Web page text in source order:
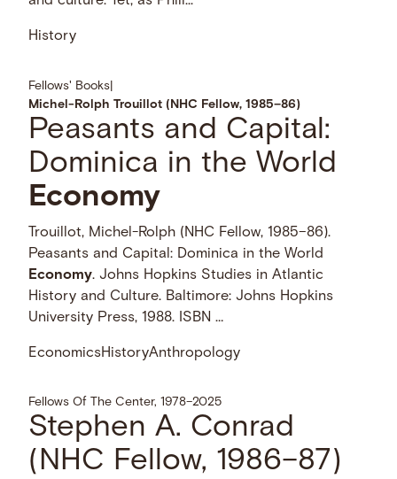
History
Fellows' Books
Michel-Rolph Trouillot (NHC Fellow, 1985–86)
Peasants and Capital:
Dominica in the World
Economy
Trouillot, Michel-Rolph (NHC Fellow, 1985–86).
Peasants and Capital: Dominica in the World
Economy. Johns Hopkins Studies in Atlantic
History and Culture. Baltimore: Johns Hopkins
University Press, 1988. ISBN …
EconomicsHistoryAnthropology
Fellows Of The Center, 1978–2025
Stephen A. Conrad
(NHC Fellow, 1986–87)